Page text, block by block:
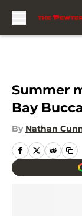
Summer
Bay
By Nathan